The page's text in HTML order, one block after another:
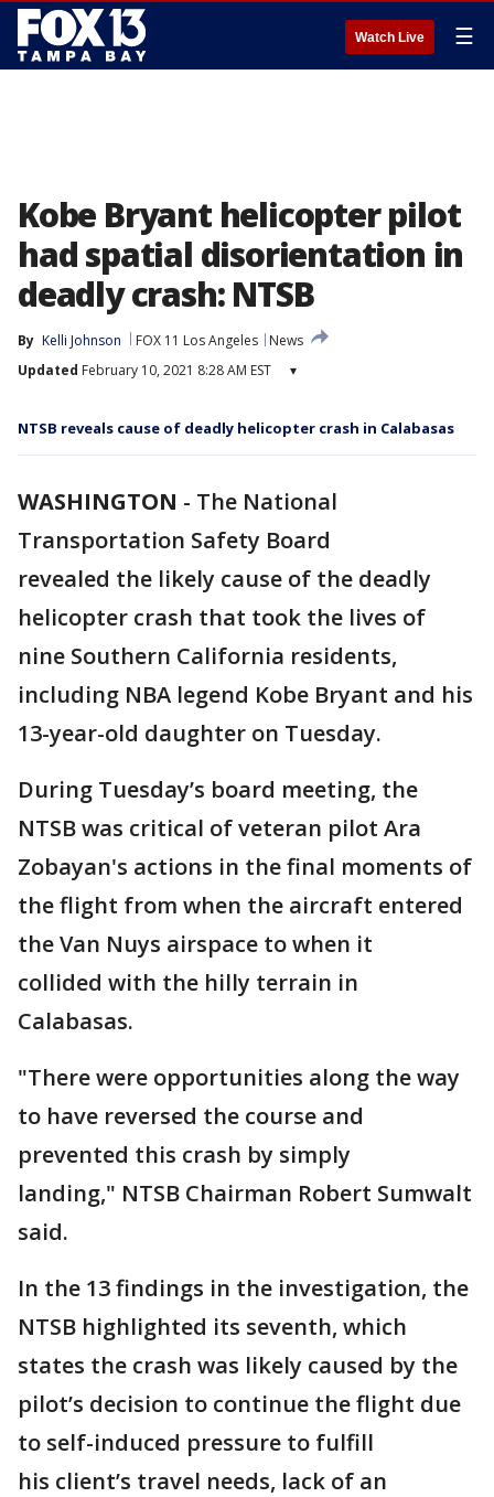
Watch Live ☰
Kobe Bryant helicopter pilot
had spatial disorientation in
deadly crash: NTSB
By Kelli Johnson FOX 11 Los Angeles
News
Updated February 10, 2021 8:28 AM EST ▾
NTSB reveals cause of deadly helicopter crash in Calabasas
WASHINGTON - The National
Transportation Safety Board
revealed the likely cause of the deadly
helicopter crash that took the lives of
nine Southern California residents,
including NBA legend Kobe Bryant and his
13-year-old daughter on Tuesday.
During Tuesday’s board meeting, the
NTSB was critical of veteran pilot Ara
Zobayan's actions in the final moments of
the flight from when the aircraft entered
the Van Nuys airspace to when it
collided with the hilly terrain in
Calabasas.
"There were opportunities along the way
to have reversed the course and
prevented this crash by simply
landing," NTSB Chairman Robert Sumwalt
said.
In the 13 findings in the investigation, the
NTSB highlighted its seventh, which
states the crash was likely caused by the
pilot’s decision to continue the flight due
to self-induced pressure to fulfill
his client’s travel needs, lack of an